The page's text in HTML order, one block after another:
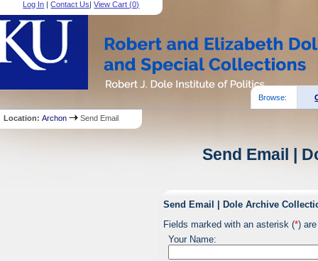
Log In |Contact Us|View Cart (0)
Browse:
Location:Archon Send Email
Send Email |
Send Email | Dole Archive
Fields marked with an asterisk (*)
Your Name: